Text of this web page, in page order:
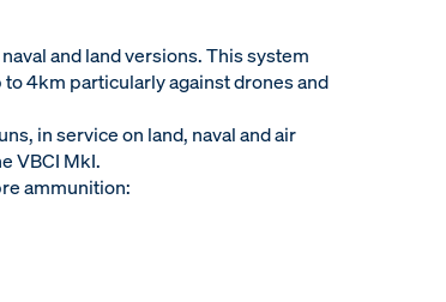
and land versions. This system
4km particularly against drones and
in service on land, naval and air
VBCI MkI.
ammunition: